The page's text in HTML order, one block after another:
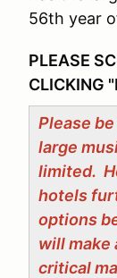
56th year
PLEASE
CLICKING
Please
large
limited.
hotels
options
will make
critical